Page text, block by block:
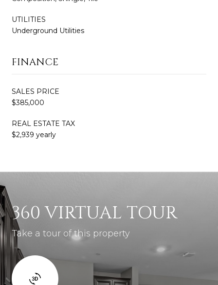
UTILITIES
Underground Utilities
FINANCE
SALES PRICE
$385,000
REAL ESTATE TAX
$2,939 yearly
360 VIRTUAL TOUR
Take a tour of this property